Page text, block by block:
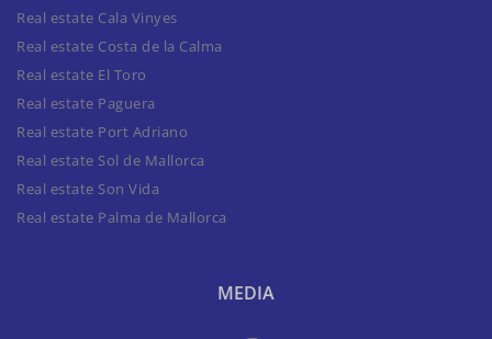
Real estate Cala Vinyes
Real estate Costa de la Calma
Real estate El Toro
Real estate Paguera
Real estate Port Adriano
Real estate Sol de Mallorca
Real estate Son Vida
Real estate Palma de Mallorca
MEDIA